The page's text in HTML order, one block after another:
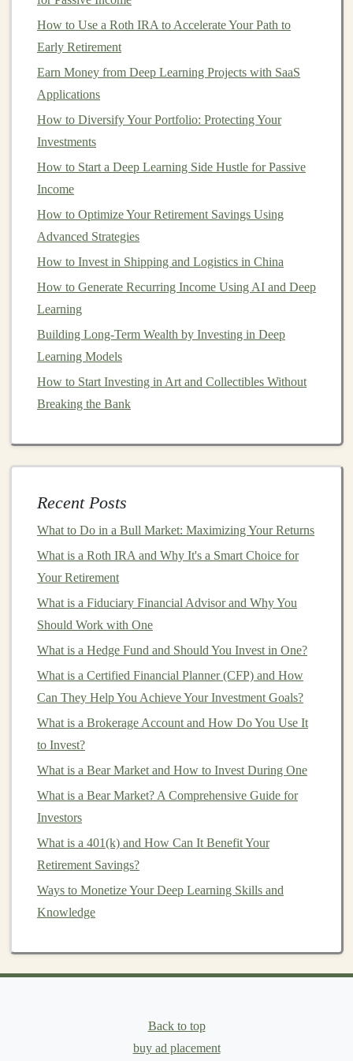
How to Use Deep Learning Models to Generate
Passive Income
Earn Money by Developing and Selling Deep Learning
APIs
Build AI Tools with Deep Learning to Create Long-
Term Income
Exploring Passive Income from Deep Learning-
Powered Automation
How to Start a Side Hustle as a Form of Investment
How to Start Investing with a Small Budget
How to Leverage Robo-Advisors to Automate Your
Investment Portfolio
How to Build a Deep Learning-Based SaaS Business
for Passive Income
3.Flexibility
contractswith larger enterprises,
freedom todesignyour own workschedule.
Additionally, you can work from anywhere in the
world, providing you with an unparalleled level of
4.Variety ofProjects
Deep learning applicationsare vast, which means that
freelancingin this field provides a wide variety of
projects. Frombuilding recommendation systemsfore-
commerce websitesto developing self-drivingcar
technologies
diverse and innovative tasks, continuously expanding
their skill set.
5.Growth and Learning
Opportunities
Freelancingoffers constant learning and exposure to
newchallenges. As adeep learning freelancer, you can
work onprojects
Deep Learning
Deep learning freelancerscan take on a wide
How to Use a Roth IRA to Accelerate Your Path to
Early Retirement
Earn Money from Deep Learning Projects with SaaS
Applications
How to Diversify Your Portfolio: Protecting Your
Investments
How to Start a Deep Learning Side Hustle for Passive
Income
How to Optimize Your Retirement Savings Using
Advanced Strategies
How to Invest in Shipping and Logistics in China
How to Generate Recurring Income Using AI and Deep
Learning
Building Long-Term Wealth by Investing in Deep
Learning Models
How to Start Investing in Art and Collectibles Without
Breaking the Bank
Recent Posts
What to Do in a Bull Market: Maximizing Your Returns
What is a Roth IRA and Why It's a Smart Choice for
Your Retirement
What is a Fiduciary Financial Advisor and Why You
Should Work with One
What is a Hedge Fund and Should You Invest in One?
What is a Certified Financial Planner (CFP) and How
Can They Help You Achieve Your Investment Goals?
What is a Brokerage Account and How Do You Use It
to Invest?
What is a Bear Market and How to Invest During One
What is a Bear Market? A Comprehensive Guide for
Investors
What is a 401(k) and How Can It Benefit Your
Retirement Savings?
Ways to Monetize Your Deep Learning Skills and
Knowledge
Back to top
buy ad placement